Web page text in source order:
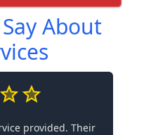
About
provided. Their